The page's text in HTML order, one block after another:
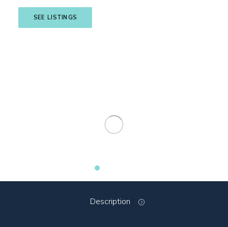
NEW DEVELOPMENTS
TRENDING
SEE LISTINGS
Description